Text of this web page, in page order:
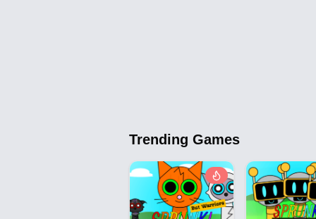
Trending Games